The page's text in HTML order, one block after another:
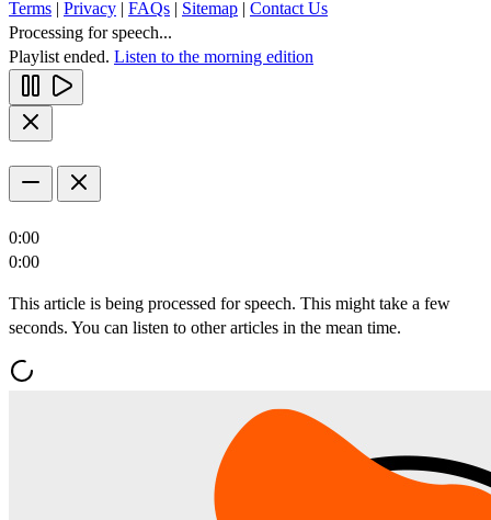
Terms | Privacy | FAQs | Sitemap | Contact Us
Processing for speech...
Playlist ended. Listen to the morning edition
0:00
0:00
This article is being processed for speech. This might take a few
seconds. You can listen to other articles in the mean time.